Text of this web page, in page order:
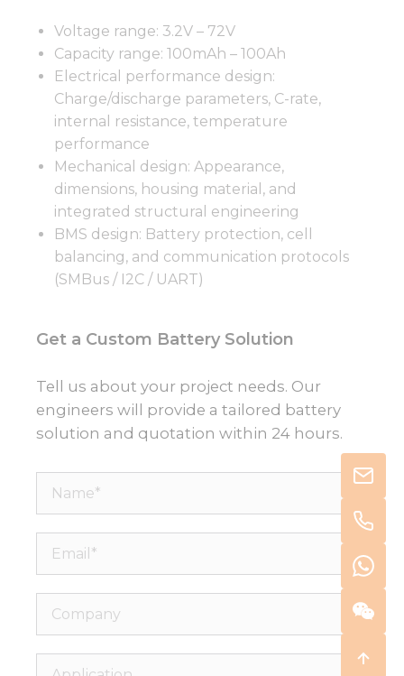
Voltage range: 3.2V – 72V
Capacity range: 100mAh – 100Ah
Electrical performance design:
Charge/discharge parameters, C-rate,
internal resistance, temperature
performance
Mechanical design: Appearance,
dimensions, housing material, and
integrated structural engineering
BMS design: Battery protection, cell
balancing, and communication protocols
(SMBus / I2C / UART)
Get a Custom Battery Solution
Tell us about your project needs. Our
engineers will provide a tailored battery
solution and quotation within 24 hours.
Name*
Email*
Company
Application